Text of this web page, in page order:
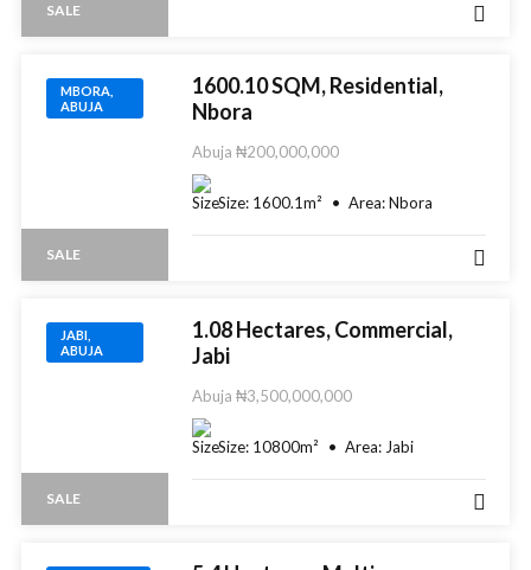
SALE
MBORA,
ABUJA
SALE
1600.10 SQM, Residential,
Nbora
Abuja ₦200,000,000
Size: 1600.1m² Area: Nbora
JABI,
ABUJA
SALE
1.08 Hectares, Commercial,
Jabi
Abuja ₦3,500,000,000
Size: 10800m² Area: Jabi